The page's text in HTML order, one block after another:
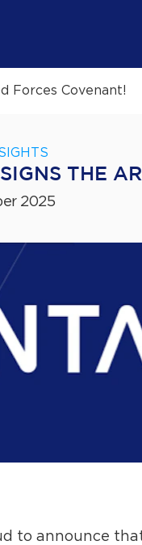
Forces Covenant!
THE
2025
to announce